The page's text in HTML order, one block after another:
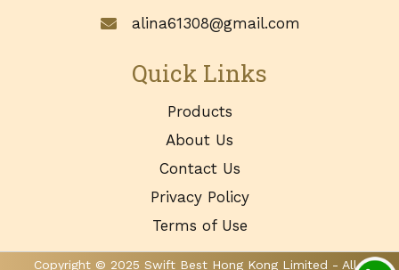
Quick Links
Products
About Us
Contact Us
Privacy Policy
Terms of Use
alina61308@gmail.com
Copyright © 2025 Swift Best Hong Kong Limited - All